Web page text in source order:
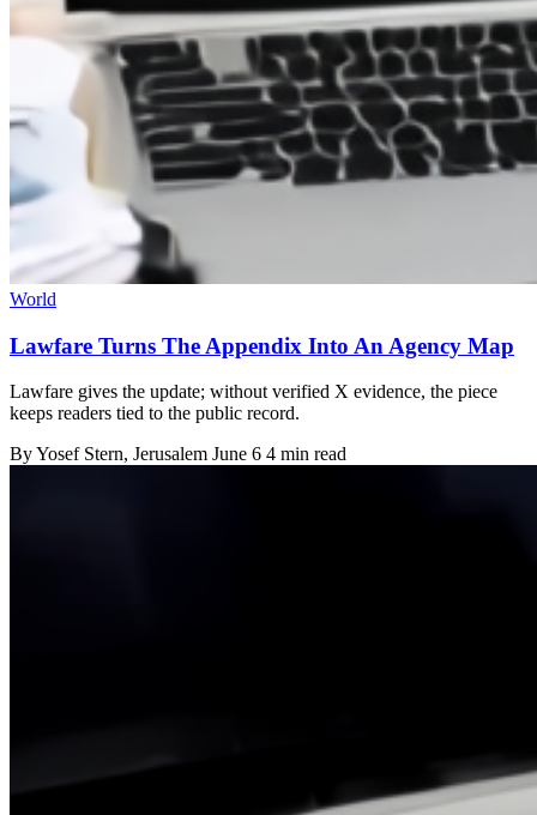
World
Lawfare Turns The Appendix Into An Agency Map
Lawfare gives the update; without verified X evidence, the piece
keeps readers tied to the public record.
ByYosef Stern, Jerusalem June 6 4 min read